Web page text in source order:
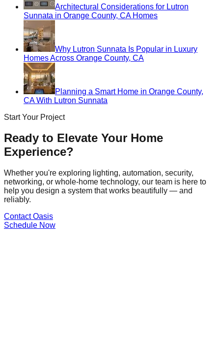
Architectural Considerations for Lutron
Sunnata in Orange County, CA Homes
Why Lutron Sunnata Is Popular in Luxury
Homes Across Orange County, CA
Planning a Smart Home in Orange County,
CA With Lutron Sunnata
Start Your Project
Ready to Elevate Your Home
Experience?
Whether you're exploring lighting, automation, security,
networking, or whole-home technology, our team is here to
help you design a system that works beautifully — and
reliably.
Contact Oasis
Schedule Now